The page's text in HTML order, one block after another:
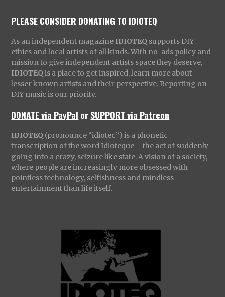
PLEASE CONSIDER DONATING TO IDIOTEQ
As an independent magazine IDIOTEQ supports DIY
ethics and local artists of all kinds. With no-ads policy and
mission to give independent artists space they deserve,
IDIOTEQ is a place to get inspired, learn more about
lesser known artists and their perspective. Reporting on
DIY music is our priority.
DONATE via PayPal orSUPPORT via Patreon
IDIOTEQ (pronounce “idiotec”) is a phonetic
transcription of the word Idioteque – the act of suddenly
going into a crazy, seizure like state. A vision of a society,
where people are increasingly more obsessed with
pointless technology, selfishness and mindless
entertainment than life itself.